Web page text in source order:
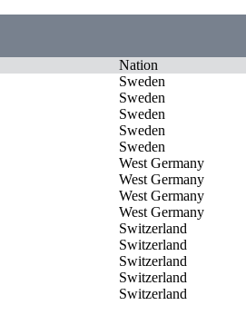
Nation
Sweden
Sweden
Sweden
Sweden
Sweden
West Germany
West Germany
West Germany
West Germany
Switzerland
Switzerland
Switzerland
Switzerland
Switzerland